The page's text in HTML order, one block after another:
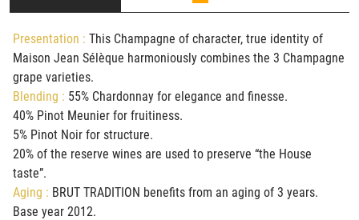
Presentation :This Champagne of character, true identity of
Maison Jean Sélèque harmoniously combines the 3 Champagne
grape varieties.
Blending : 55% Chardonnay for elegance and finesse.
40% Pinot Meunier for fruitiness.
5% Pinot Noir for structure.
20% of the reserve wines are used to preserve “the House
taste”.
Aging : BRUT TRADITION benefits from an aging of 3 years.
Base year 2012.